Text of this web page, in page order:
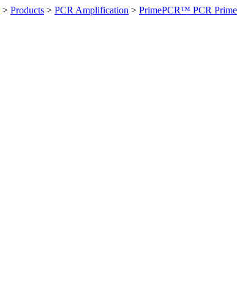
> Products > PCR Amplification > PrimePCR™ PCR